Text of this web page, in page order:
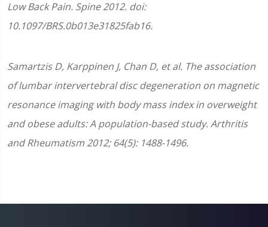
Low Back Pain. Spine 2012. doi:
10.1097/BRS.0b013e31825fab16.
Samartzis D, Karppinen J, Chan D, et al. The association
of lumbar intervertebral disc degeneration on magnetic
resonance imaging with body mass index in overweight
and obese adults: A population-based study. Arthritis
and Rheumatism 2012; 64(5): 1488-1496.